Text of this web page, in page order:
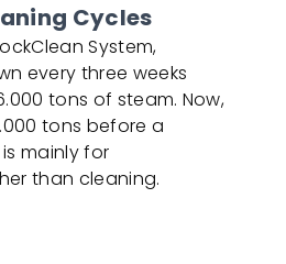
Cycles
System,
every three weeks
tons of steam. Now,
tons before a
mainly for
than cleaning.